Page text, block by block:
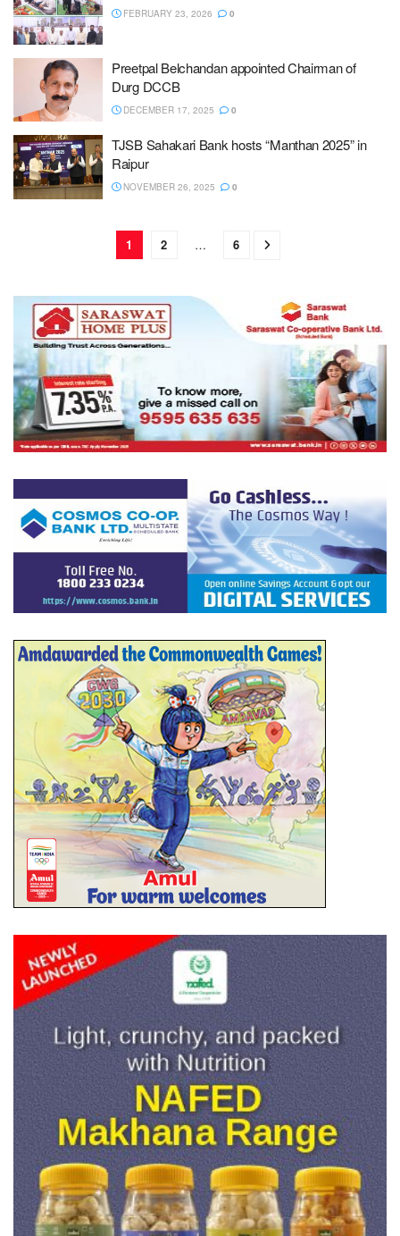
FEBRUARY 23, 2026 0
Preetpal Belchandan appointed Chairman of
Durg DCCB
DECEMBER 17, 2025 0
TJSB Sahakari Bank hosts “Manthan 2025” in
Raipur
NOVEMBER 26, 2025 0
1 2 … 6